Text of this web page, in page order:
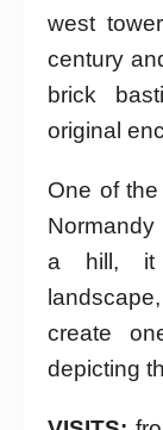
west
century
brick
original
One of
Normandy
a hill, it
create
depicting